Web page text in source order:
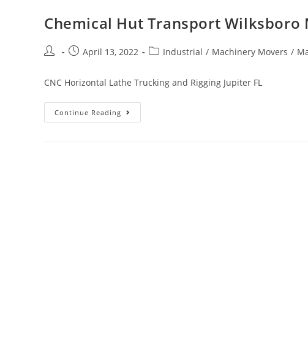
Chemical Hut Transport Wilksboro
April 13, 2022 Industrial / Machinery Movers /
CNC Horizontal Lathe Trucking and Rigging Jupiter FL
Continue Reading